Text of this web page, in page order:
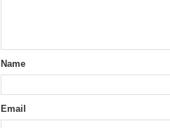
Name
Email